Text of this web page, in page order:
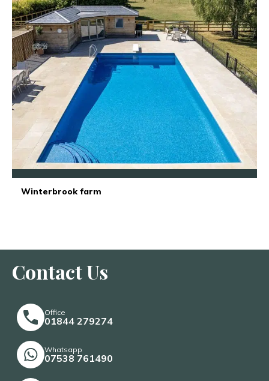
Winterbrook farm
Contact Us
Office
01844 279274
Whatsapp
07538 761490